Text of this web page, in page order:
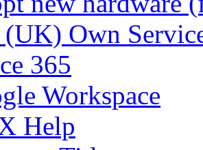
Own
365
Workspace
Help